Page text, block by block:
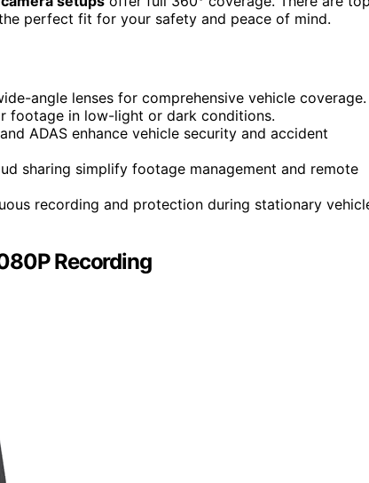
perfect fit for your safety and peace of mind.
angle lenses for comprehensive vehicle coverage.
footage in low-light or dark conditions.
ADAS enhance vehicle security and accident
sharing simplify footage management and remote
recording and protection during stationary
Recording